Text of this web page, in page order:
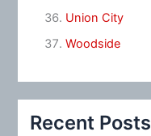
Union City
Woodside
Recent Posts